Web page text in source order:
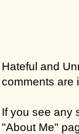
Hateful and
comments are
If you see any
"About Me"